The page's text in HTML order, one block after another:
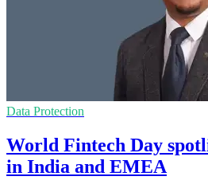
Data Protection
World Fintech Day
in India and EMEA